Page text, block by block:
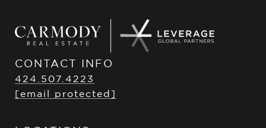
CONTACT INFO
424.507.4223
[email protected]